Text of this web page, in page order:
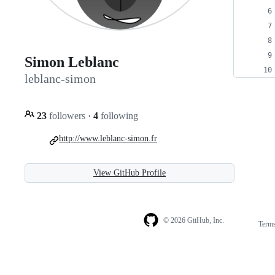
Simon Leblanc
leblanc-simon
23 followers · 4 following
http://www.leblanc-simon.fr
View GitHub Profile
© 2026 GitHub, Inc.